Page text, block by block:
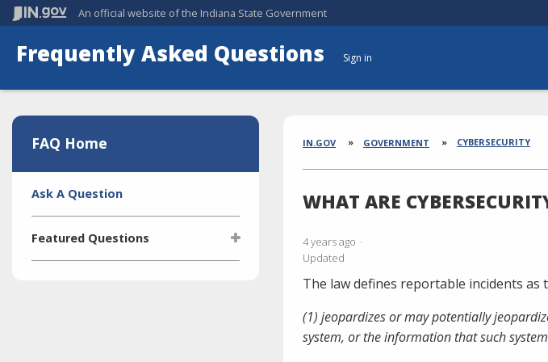
An official website of the Indiana State Government
Frequently Asked Questions Sign in
Aside
FAQ Home
Side
Navigation
Ask A Question
Featured Questions
Breadcrumbs
IN.GOV GOVERNMENT CYBERSECURITY
WHAT ARE
4 years ago
Updated
The law defines reportable incidents as
(1) jeopardizes or may potentially
system, or the information that such